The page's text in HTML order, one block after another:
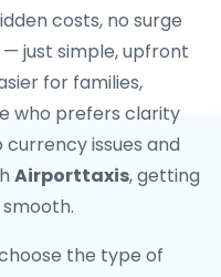
costs, no surge
just simple, upfront
for families,
who prefers clarity
issues and
Airporttaxis, getting
the type of